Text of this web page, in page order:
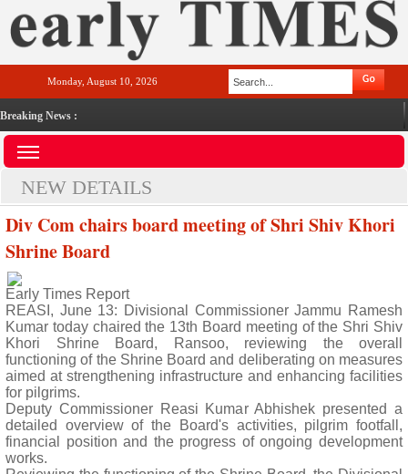
Monday, August 10, 2026
Breaking News :
NEW DETAILS
Div Com chairs board meeting of Shri Shiv Khori
Shrine Board
Early Times Report
REASI, June 13: Divisional Commissioner Jammu Ramesh
Kumar today chaired the 13th Board meeting of the Shri Shiv
Khori Shrine Board, Ransoo, reviewing the overall
functioning of the Shrine Board and deliberating on measures
aimed at strengthening infrastructure and enhancing facilities
for pilgrims.
Deputy Commissioner Reasi Kumar Abhishek presented a
detailed overview of the Board's activities, pilgrim footfall,
financial position and the progress of ongoing development
works.